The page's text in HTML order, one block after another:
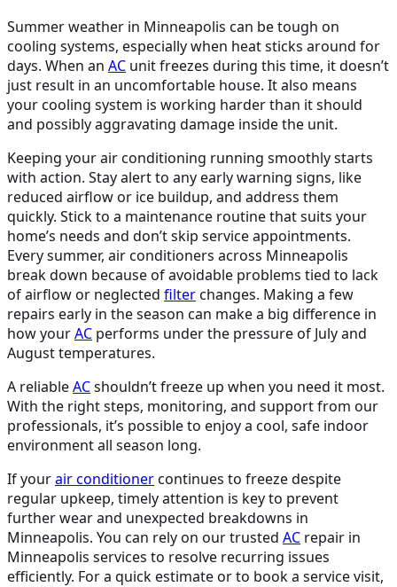
Summer weather in Minneapolis can be tough on
cooling systems, especially when heat sticks around for
days. When an AC unit freezes during this time, it doesn’t
just result in an uncomfortable house. It also means
your cooling system is working harder than it should
and possibly aggravating damage inside the unit.
Keeping your air conditioning running smoothly starts
with action. Stay alert to any early warning signs, like
reduced airflow or ice buildup, and address them
quickly. Stick to a maintenance routine that suits your
home’s needs and don’t skip service appointments.
Every summer, air conditioners across Minneapolis
break down because of avoidable problems tied to lack
of airflow or neglected filterchanges. Making a few
repairs early in the season can make a big difference in
how yourAC performs under the pressure of July and
August temperatures.
A reliableACshouldn’t freeze up when you need it most.
With the right steps, monitoring, and support from our
professionals, it’s possible to enjoy a cool, safe indoor
environment all season long.
If yourair conditionercontinues to freeze despite
regular upkeep, timely attention is key to prevent
further wear and unexpected breakdowns in
Minneapolis. You can rely on our trusted AC repair in
Minneapolis services to resolve recurring issues
efficiently. For a quick estimate or to book a service visit,